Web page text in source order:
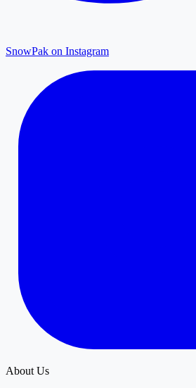
SnowPak on Instagram
About Us